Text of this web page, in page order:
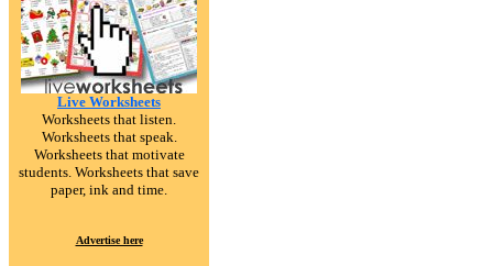
Live Worksheets
Worksheets that listen.
Worksheets that speak.
Worksheets that motivate
students. Worksheets that save
paper, ink and time.
Advertise here